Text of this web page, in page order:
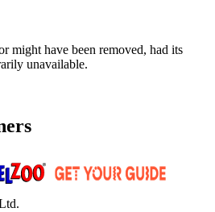
might have been removed, had its
unavailable.